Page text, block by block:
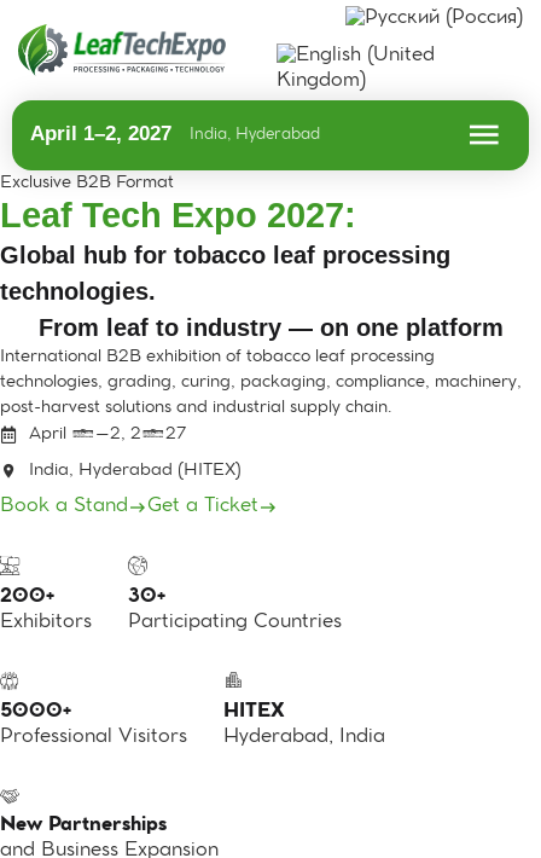
April 1–2, 2027 India, Hyderabad
Exclusive B2B Format
Leaf Tech Expo 2027:
Global hub for tobacco leaf processing
technologies.
From leaf to industry — on one platform
International B2B exhibition of tobacco leaf processing
technologies, grading, curing, packaging, compliance, machinery,
post-harvest solutions and industrial supply chain.
April 1–2, 2027
India, Hyderabad (HITEX)
Book a Stand Get a Ticket
200+
Exhibitors
30+
Participating Countries
5000+
Professional Visitors
HITEX
Hyderabad, India
New Partnerships
and Business Expansion